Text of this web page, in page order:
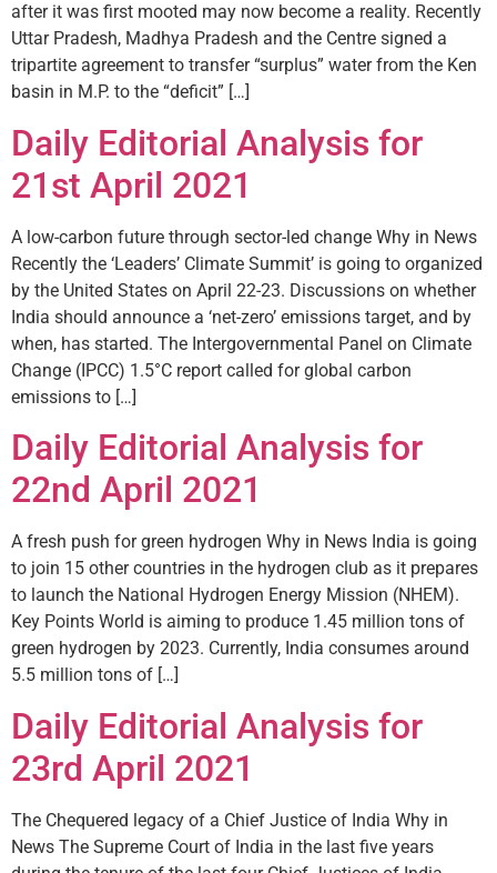
after it was first mooted may now become a reality. Recently
Uttar Pradesh, Madhya Pradesh and the Centre signed a
tripartite agreement to transfer “surplus” water from the Ken
basin in M.P. to the “deficit” […]
Daily Editorial Analysis for
21st April 2021
A low-carbon future through sector-led change Why in News
Recently the ‘Leaders’ Climate Summit’ is going to organized
by the United States on April 22-23. Discussions on whether
India should announce a ‘net-zero’ emissions target, and by
when, has started. The Intergovernmental Panel on Climate
Change (IPCC) 1.5°C report called for global carbon
emissions to […]
Daily Editorial Analysis for
22nd April 2021
A fresh push for green hydrogen Why in News India is going
to join 15 other countries in the hydrogen club as it prepares
to launch the National Hydrogen Energy Mission (NHEM).
Key Points World is aiming to produce 1.45 million tons of
green hydrogen by 2023. Currently, India consumes around
5.5 million tons of […]
Daily Editorial Analysis for
23rd April 2021
The Chequered legacy of a Chief Justice of India Why in
News The Supreme Court of India in the last five years